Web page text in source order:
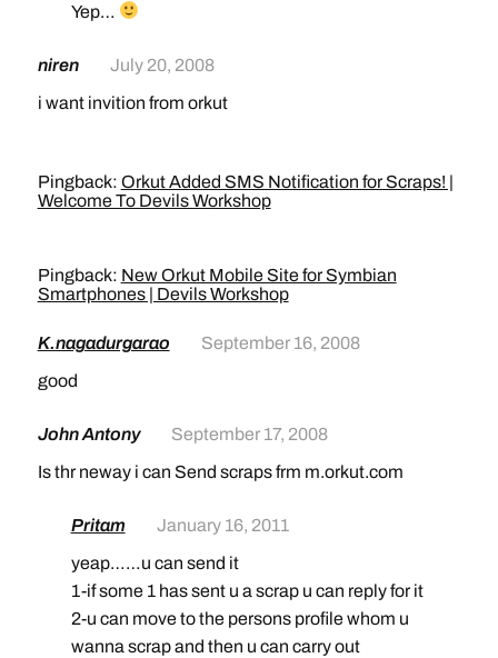
Yep…
niren
July 20, 2008
i want invition from orkut
Pingback: Orkut Added SMS Notification for Scraps! |
Welcome To Devils Workshop
Pingback: New Orkut Mobile Site for Symbian
Smartphones | Devils Workshop
K.nagadurgarao
September 16, 2008
good
John Antony
September 17, 2008
Is thr neway i can Send scraps frm m.orkut.com
Pritam
January 16, 2011
yeap……u can send it
1-if some 1 has sent u a scrap u can reply for it
2-u can move to the persons profile whom u
wanna scrap and then u can carry out